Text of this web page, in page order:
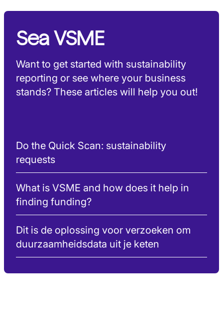
Sea VSME
Want to get started with sustainability
reporting or see where your business
stands? These articles will help you out!
Do the Quick Scan: sustainability
requests
What is VSME and how does it help in
finding funding?
Dit is de oplossing voor verzoeken om
duurzaamheidsdata uit je keten